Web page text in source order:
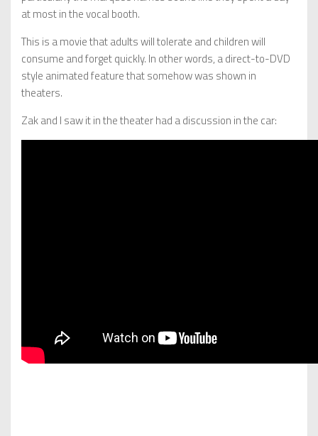
at most in the vocal booth.
This is a movie that adults will tolerate and children will
consume and forget quickly. In other words, a direct-to-DVD
style animated feature that somehow was shown in
theaters.
Zak and I saw it in the theater had a discussion in the car: